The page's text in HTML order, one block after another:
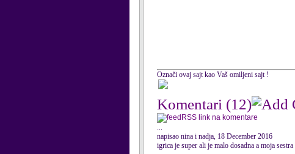
Označi ovaj sajt kao Vaš omiljeni sajt !
Komentari (12)
RSS link na komentare
...
napisao nina i nadja, 18 December 2016
igrica je super ali je malo dosadna a moja